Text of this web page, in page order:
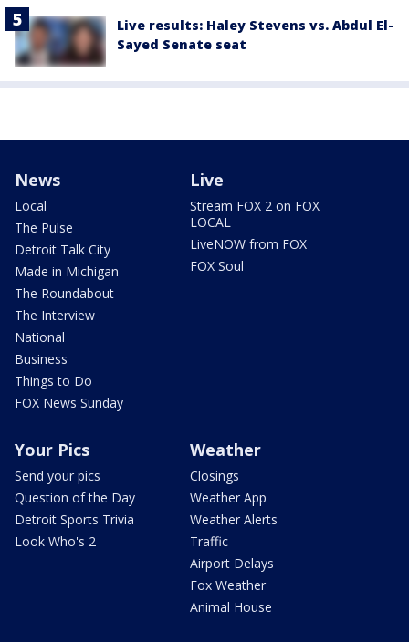
Live results: Haley Stevens vs. Abdul El-
Sayed Senate seat
News
Local
The Pulse
Detroit Talk City
Made in Michigan
The Roundabout
The Interview
National
Business
Things to Do
FOX News Sunday
Live
Stream FOX 2 on FOX
LOCAL
LiveNOW from FOX
FOX Soul
Your Pics
Send your pics
Question of the Day
Detroit Sports Trivia
Look Who's 2
Weather
Closings
Weather App
Weather Alerts
Traffic
Airport Delays
Fox Weather
Animal House